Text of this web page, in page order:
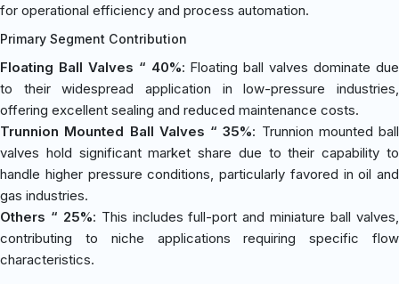
for operational efficiency and process automation.
Primary Segment Contribution
Floating Ball Valves “ 40%: Floating ball valves dominate due
to their widespread application in low-pressure industries,
offering excellent sealing and reduced maintenance costs.
Trunnion Mounted Ball Valves “ 35%: Trunnion mounted ball
valves hold significant market share due to their capability to
handle higher pressure conditions, particularly favored in oil and
gas industries.
Others “ 25%: This includes full-port and miniature ball valves,
contributing to niche applications requiring specific flow
characteristics.